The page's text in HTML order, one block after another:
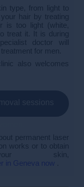
type, from light to
hair by treating
is too light (white,
treat it. It is during
doctor will
for men.
also welcomes
permanent laser
works or to obtain
skin,
in Geneva now